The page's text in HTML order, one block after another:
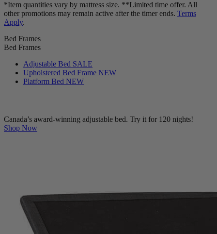
*Item quantities vary by mattress size. **Limited time offer. All
other promotions may remain active after the timer ends. Terms
Apply.
Bed Frames
Bed Frames
Adjustable Bed SALE
Upholstered Bed Frame NEW
Platform Bed NEW
Canada’s award-winning adjustable bed. Try it for 120 nights!
Shop Now